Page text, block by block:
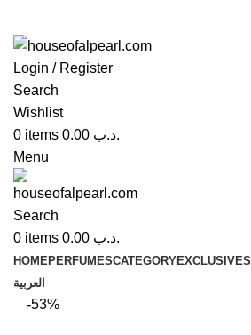
Login / Register
Search
Wishlist
0 items .د.ب
Menu
Search
0 items .د.ب
HOMEPERFUMESCATEGORYEXCLUSIVES
العربية
-53%